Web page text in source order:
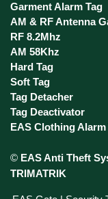
Garment Alarm Tag
AM & RF Antenna
RF 8.2Mhz
AM 58Khz
Hard Tag
Soft Tag
Tag Detacher
Tag Deactivator
EAS Clothing Alarm
© EAS Anti Theft
TRIMATRIK